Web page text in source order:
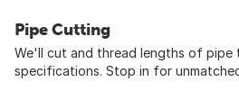
Pipe Cutting
We'll cut and thread lengths of pipe
specifications. Stop in for